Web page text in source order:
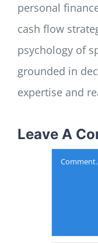
personal
cash flow
psychology of
grounded in
expertise and
Leave A
Comment